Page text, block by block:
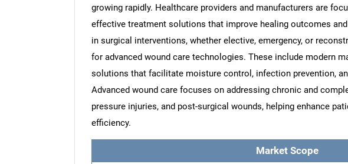
growing rapidly. Healthcare providers and manufacturers are
effective treatment solutions that improve healing outcomes
in surgical interventions, whether elective, emergency, or
for advanced wound care technologies. These include modern
solutions that facilitate moisture control, infection prevention,
Advanced wound care focuses on addressing chronic and
pressure injuries, and post-surgical wounds, helping enhance
efficiency.
Market Scope